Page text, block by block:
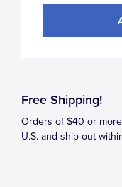
Free Shipping!
Orders of $40 or
U.S. and ship out